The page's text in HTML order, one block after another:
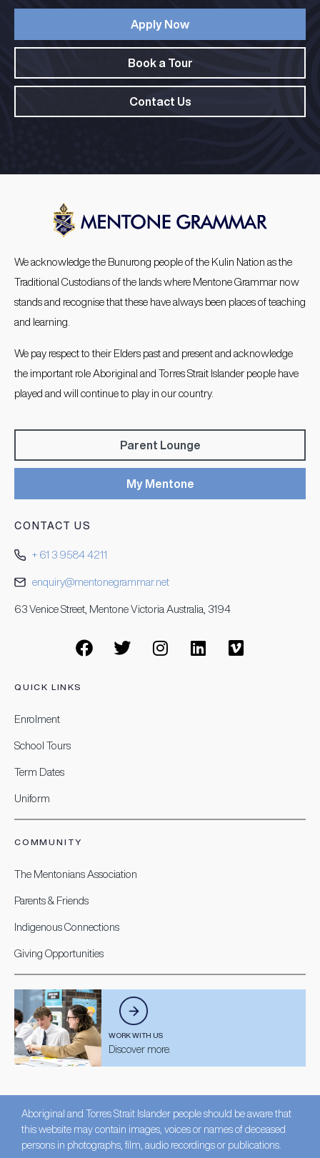
Apply Now
Book a Tour
Contact Us
We acknowledge the Bunurong people of the Kulin Nation as the
Traditional Custodians of the lands where Mentone Grammar now
stands and recognise that these have always been places of teaching
and learning.
We pay respect to their Elders past and present and acknowledge
the important role Aboriginal and Torres Strait Islander people have
played and will continue to play in our country.
Parent Lounge
My Mentone
CONTACT US
+ 61 3 9584 4211
enquiry@mentonegrammar.net
63 Venice Street, Mentone Victoria Australia, 3194
QUICK LINKS
Enrolment
School Tours
Term Dates
Uniform
COMMUNITY
The Mentonians Association
Parents & Friends
Indigenous Connections
Giving Opportunities
WORK WITH US
Discover more.
Aboriginal and Torres Strait Islander people should be aware that
this website may contain images, voices or names of deceased
persons in photographs, film, audio recordings or publications.